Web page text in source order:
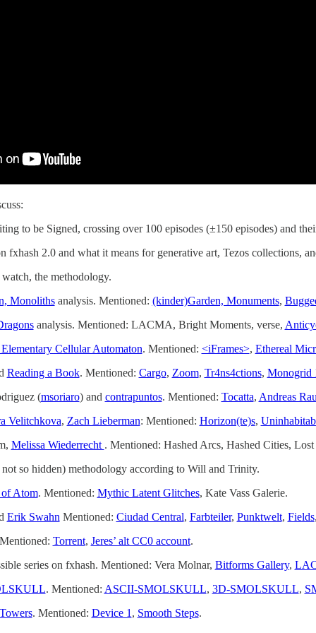
to be Signed, crossing over 100 episodes (±150 episodes) and
fxhash 2.0 and what it means for generative art, Tezos collections,
the methodology.
Monolithsanalysis. Mentioned: (kinder)Garden, Monuments,
analysis. Mentioned: LACMA, Bright Moments, verse,
Cellular Automaton. Mentioned: <iFrames>, Ethereal
Reading a Book. Mentioned: Cargo, Zoom, Tr4ns4ctions, Monogrid
(msoriaro) and contrapuntos. Mentioned: Tocatta, Andreas Rau
Velitchkova, Zach Lieberman: Mentioned: Horizon(te)s,
Melissa Wiederrecht . Mentioned: Hashed Arcs, Hashed Cities,
so hidden) methodology according to Will and Trinity.
Atom. Mentioned: Mythic Latent Glitches, Kate Vass Galerie.
Erik Swahn Mentioned: Ciudad Central, Farbteiler, Punktwelt, Fields,
Torrent, Jeres’ alt CC0 account.
series on fxhash. Mentioned: Vera Molnar, Bitforms Gallery,
. Mentioned: ASCII-SMOLSKULL, 3D-SMOLSKULL,
. Mentioned: Device 1 , Smooth Steps.